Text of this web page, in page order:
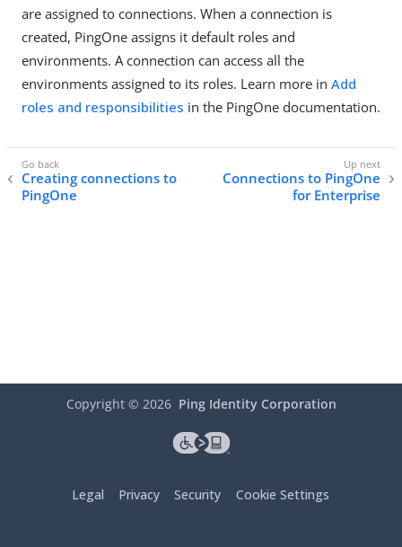
are assigned to connections. When a connection is
created, PingOne assigns it default roles and
environments. A connection can access all the
environments assigned to its roles. Learn more in Add
roles and responsibilities in the PingOne documentation.
Creating connections to
PingOne
Connections to PingOne
for Enterprise
Copyright © 2026 Ping Identity Corporation
Legal Privacy Security Cookie Settings